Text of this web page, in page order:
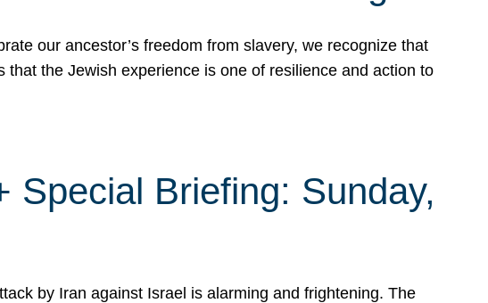
our ancestor’s freedom from slavery, we recognize that
the Jewish experience is one of resilience and action to
Special Briefing: Sunday,
by Iran against Israel is alarming and frightening. The